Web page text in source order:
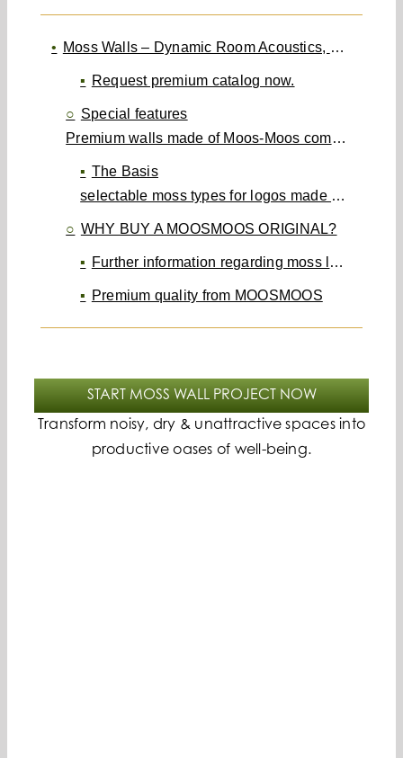
START MOSS WALL PROJECT NOW
Transform noisy, dry & unattractive spaces into
productive oases of well-being.
Moss Walls – Dynamic Room Acoustics, Maintenance-Free
Request premium catalog now.
Special features
Premium walls made of Moos-Moos completely individual and unique
The Basis
selectable moss types for logos made of moss, walls made of moss, ceilings made of moss, moss pictures & room dividers made of moss
WHY BUY A MOOSMOOS ORIGINAL?
Further information regarding moss logos can be found in the following FAQ.
Premium quality from MOOSMOOS